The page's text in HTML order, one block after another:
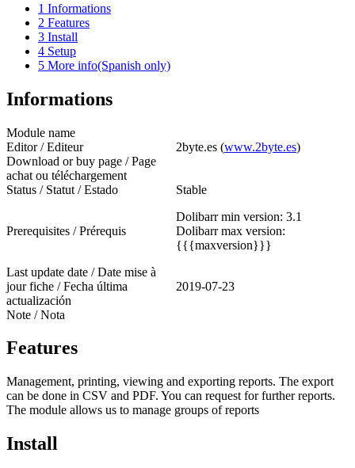
1 Informations
2 Features
3 Install
4 Setup
5 More info(Spanish only)
Informations
Module name
Editor / Editeur
2byte.es (www.2byte.es)
Download or buy page / Page
achat ou téléchargement
Status / Statut / Estado
Stable
Prerequisites / Prérequis
Dolibarr min version: 3.1
Dolibarr max version:
{{{maxversion}}}
Last update date / Date mise à
jour fiche / Fecha última
actualización
2019-07-23
Note / Nota
Features
Management, printing, viewing and exporting reports. The export
can be done in CSV and PDF. You can request for further reports.
The module allows us to manage groups of reports
Install